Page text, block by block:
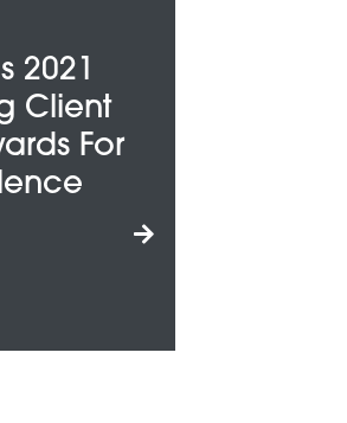
Among Metro Detroit’s
“Best And Brightest
Companies To Work
For”